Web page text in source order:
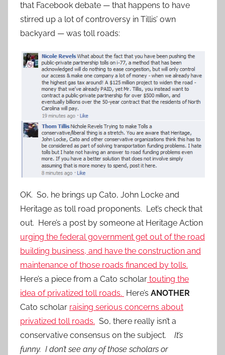
that Facebook debate — that happens to have
stirred up a lot of controversy in Tillis’ own
backyard — was toll roads:
OK. So, he brings up Cato, John Locke and
Heritage as toll road proponents. Let’s check that
out. Here’s a post by someone at Heritage Action
urging the federal government get out of the road
building business, and have the construction and
maintenance of those roads financed by tolls.
Here’s a piece from a Cato scholar touting the
idea of privatized toll roads. Here’s ANOTHER
Cato scholar raising serious concerns about
privatized toll roads. So, there really isn’t a
conservative consensus on the subject. It’s
funny. I don’t see any of those scholars or